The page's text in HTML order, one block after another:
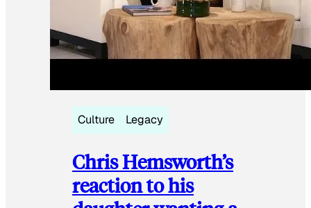
Culture Legacy
Chris Hemsworth’s
reaction to his